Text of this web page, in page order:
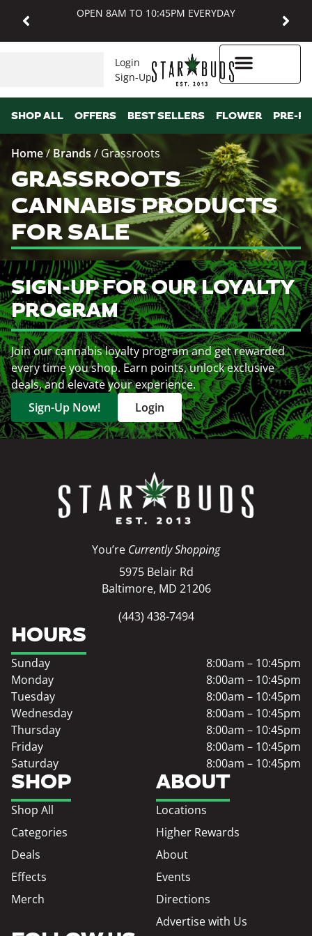
OPEN 8AM TO 10:45PM EVERYDAY
Login
Sign-Up
SHOP ALL OFFERS BEST SELLERS FLOWER PRE-
Home/ Brands / Grassroots
GRASSROOTS
CANNABIS PRODUCTS
FOR SALE
SIGN-UP FOR OUR LOYALTY
PROGRAM
Join our cannabis loyalty program and get rewarded
every time you shop. Earn points, unlock exclusive
deals, and elevate your experience.
Sign-Up Now!
Login
You’re Currently Shopping
5975 Belair Rd
Baltimore, MD 21206
(443) 438-7494
SHOP
Shop All
Categories
Deals
Effects
Merch
ABOUT
Locations
Higher Rewards
About
Events
Directions
Advertise with Us
HOURS
Sunday
8:00am – 10:45pm
Monday
8:00am – 10:45pm
Tuesday
8:00am – 10:45pm
Wednesday
8:00am – 10:45pm
Thursday
8:00am – 10:45pm
Friday
8:00am – 10:45pm
Saturday
8:00am – 10:45pm